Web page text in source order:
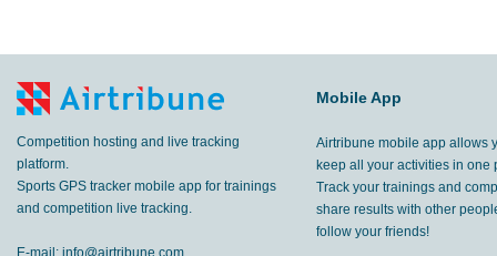
Competition hosting and live tracking
platform.
Sports GPS tracker mobile app for trainings
and competition live tracking.
E-mail: info@airtribune.com
Mobile App
Airtribune mobile app allows
keep all your activities in one
Track your trainings and
share results with other
follow your friends!